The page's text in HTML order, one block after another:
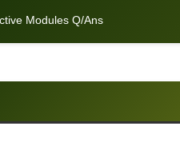
Modules Q/Ans